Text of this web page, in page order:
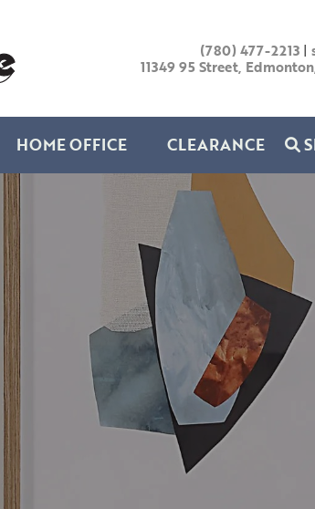
(780) 477-2213 |
11349 95 Street,
HOME OFFICE CLEARANCE